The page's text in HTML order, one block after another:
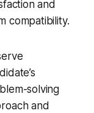
and
compatibility.
solving
and